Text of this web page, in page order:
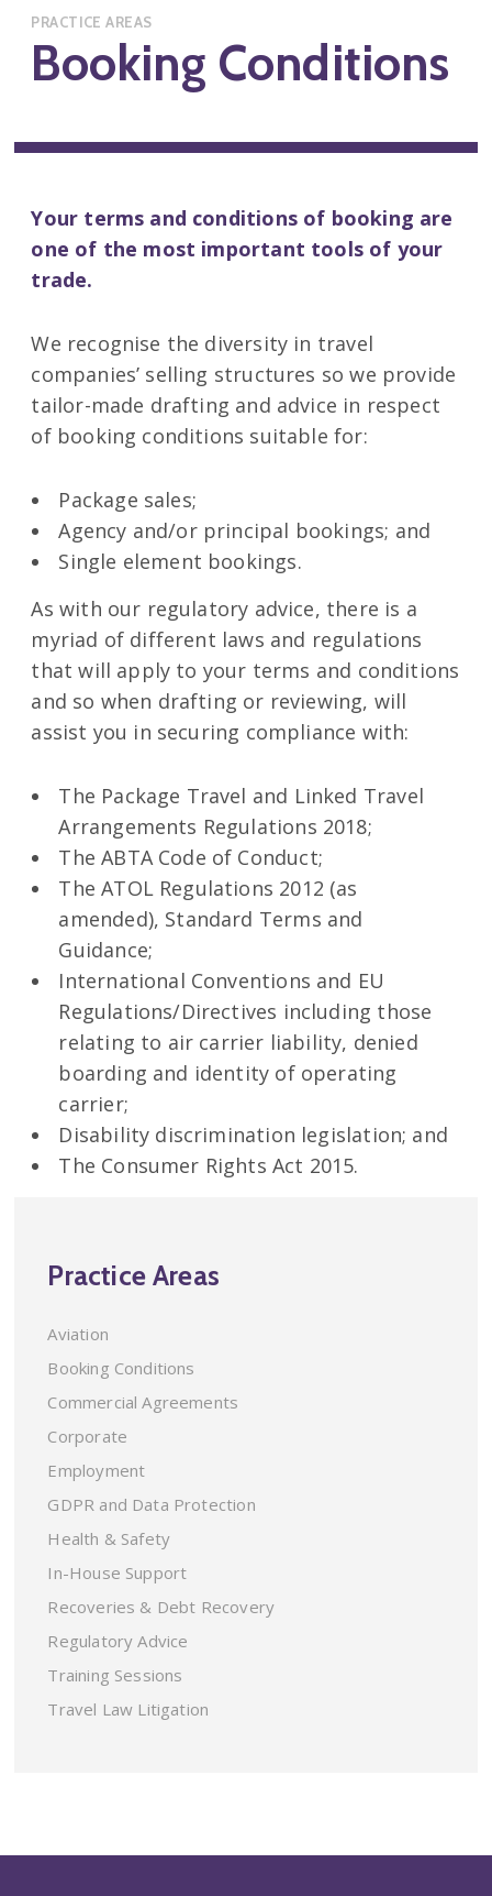
PRACTICE AREAS
Booking Conditions
Your terms and conditions of booking are
one of the most important tools of your
trade.
We recognise the diversity in travel
companies’ selling structures so we provide
tailor-made drafting and advice in respect
of booking conditions suitable for:
Package sales;
Agency and/or principal bookings; and
Single element bookings.
As with our regulatory advice, there is a
myriad of different laws and regulations
that will apply to your terms and conditions
and so when drafting or reviewing, will
assist you in securing compliance with:
The Package Travel and Linked Travel
Arrangements Regulations 2018;
The ABTA Code of Conduct;
The ATOL Regulations 2012 (as
amended), Standard Terms and
Guidance;
International Conventions and EU
Regulations/Directives including those
relating to air carrier liability, denied
boarding and identity of operating
carrier;
Disability discrimination legislation; and
The Consumer Rights Act 2015.
Practice Areas
Aviation
Booking Conditions
Commercial Agreements
Corporate
Employment
GDPR and Data Protection
Health & Safety
In-House Support
Recoveries & Debt Recovery
Regulatory Advice
Training Sessions
Travel Law Litigation